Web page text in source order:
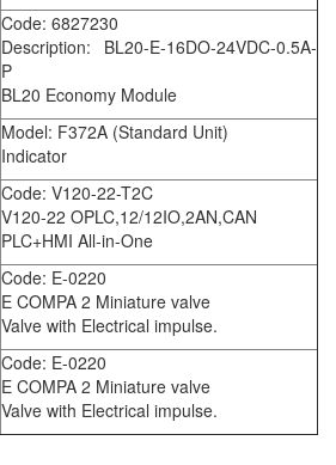
Code: 6827230
Description: BL20-E-16DO-24VDC-0.5A-
P
BL20 Economy Module
Model: F372A (Standard Unit)
Indicator
Code: V120-22-T2C
V120-22 OPLC,12/12IO,2AN,CAN
PLC+HMI All-in-One
Code: E-0220
E COMPA 2 Miniature valve
Valve with Electrical impulse.
Code: E-0220
E COMPA 2 Miniature valve
Valve with Electrical impulse.